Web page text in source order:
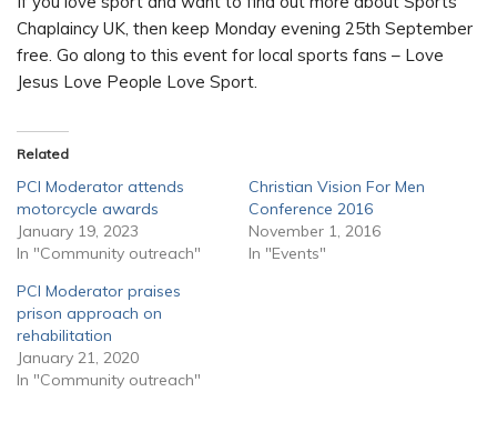
Chaplaincy UK, then keep Monday evening 25th September
free. Go along to this event for local sports fans – Love
Jesus Love People Love Sport.
Related
PCI Moderator attends
motorcycle awards
January 19, 2023
In "Community outreach"
Christian Vision For Men
Conference 2016
November 1, 2016
In "Events"
PCI Moderator praises
prison approach on
rehabilitation
January 21, 2020
In "Community outreach"